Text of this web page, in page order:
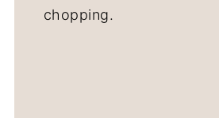
chopping.